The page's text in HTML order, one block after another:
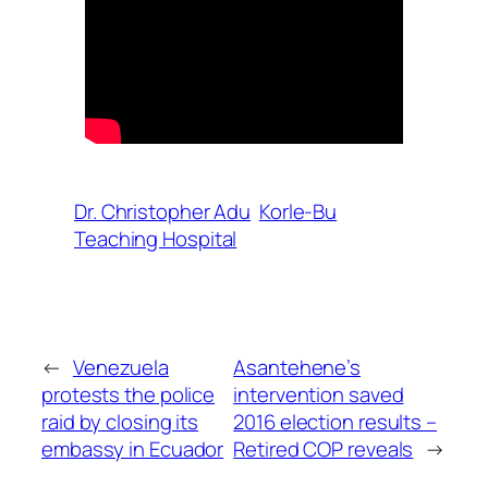
Dr. Christopher Adu Korle-Bu
Teaching Hospital
← Venezuela
protests the police
raid by closing its
embassy in Ecuador
Asantehene’s
intervention saved
2016 election results –
Retired COP reveals →